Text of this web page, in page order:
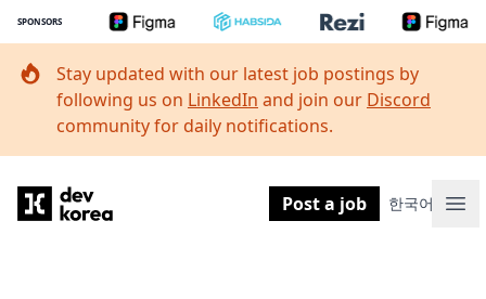
SPONSORS
Stay updated with our latest job postings by
following us on LinkedIn and join our Discord
community for daily notifications.
Dev Korea Post a job 한국어